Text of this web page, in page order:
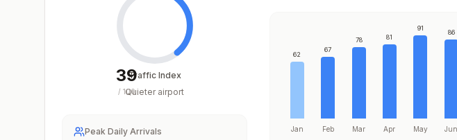
39
/ 100
Traffic Index
Quieter airport
Peak Daily Arrivals
62
Jan
67
Feb
78
Mar
81
Apr
91
May
86
Jun